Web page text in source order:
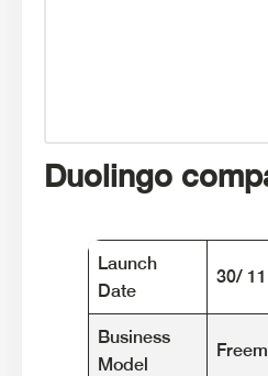
Duolingo
Launch
Date
30/
Business
Model